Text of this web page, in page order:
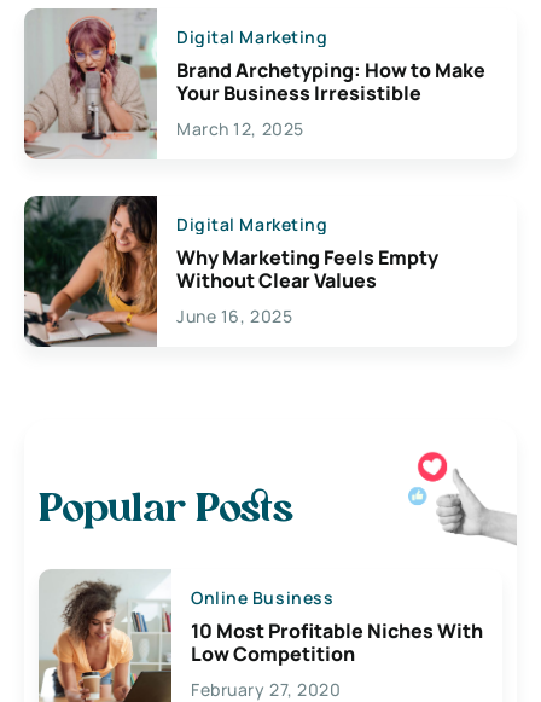
Digital Marketing
Brand Archetyping: How to Make
Your Business Irresistible
March 12, 2025
Digital Marketing
Why Marketing Feels Empty
Without Clear Values
June 16, 2025
Popular Posts
Online Business
10 Most Profitable Niches With
Low Competition
February 27, 2020